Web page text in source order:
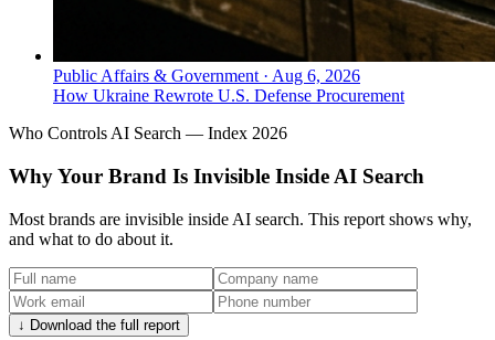
Public Affairs & Government · Aug 6, 2026
How Ukraine Rewrote U.S. Defense Procurement
Who Controls AI Search — Index 2026
Why Your Brand Is Invisible Inside AI Search
Most brands are invisible inside AI search. This report shows why,
and what to do about it.
↓ Download the full report